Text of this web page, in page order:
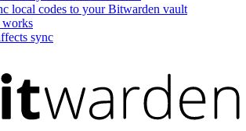
local codes to your Bitwarden vault
sync